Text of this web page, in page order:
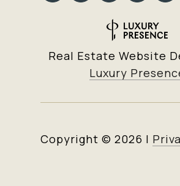
Real Estate Website
Luxury
Copyright © 2026 |